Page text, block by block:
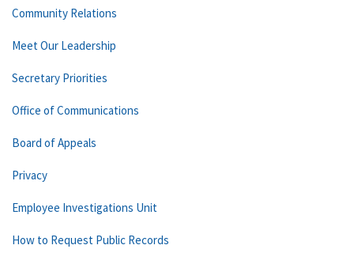
Community Relations
Meet Our Leadership
Secretary Priorities
Office of Communications
Board of Appeals
Privacy
Employee Investigations Unit
How to Request Public Records